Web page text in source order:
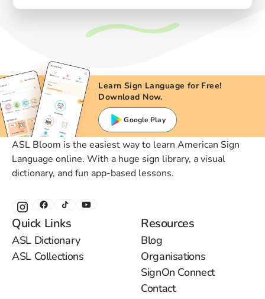
Learn Sign Language for Free!
Download Now.
Google Play
ASL Bloom is the easiest way to learn American Sign
Language online. With a huge sign library, a visual
dictionary, and fun app-based lessons.
Quick Links
ASL Dictionary
ASL Collections
Resources
Blog
Organisations
SignOn Connect
Contact